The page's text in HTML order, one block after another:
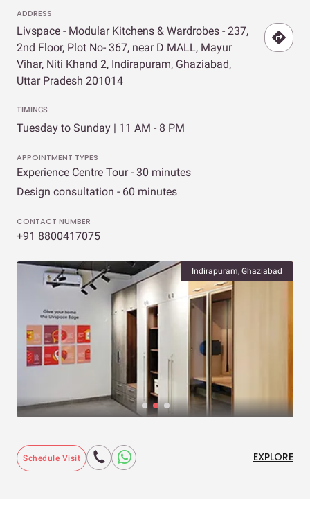
ADDRESS
Livspace - Modular Kitchens & Wardrobes - 237,
2nd Floor, Plot No- 367, near D MALL, Mayur
Vihar, Niti Khand 2, Indirapuram, Ghaziabad,
Uttar Pradesh 201014
TIMINGS
Tuesday to Sunday | 11 AM - 8 PM
APPOINTMENT TYPES
Experience Centre Tour - 30 minutes
Design consultation - 60 minutes
CONTACT NUMBER
+91 8800417075
Indirapuram, Ghaziabad
Schedule Visit EXPLORE